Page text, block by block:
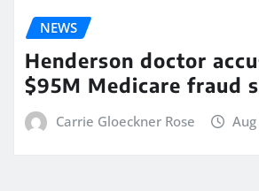
NEWS
Henderson doctor
$95M Medicare fraud
Carrie Gloeckner Rose